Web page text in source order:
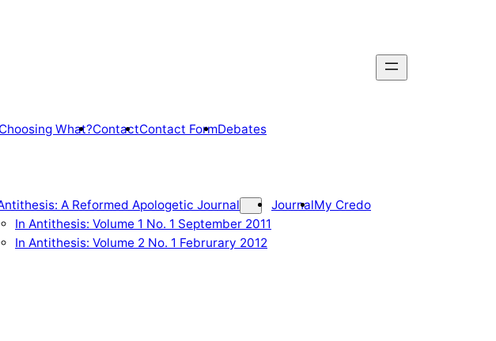
Choosing What?ContactContact FormDebates
A Reformed Apologetic Journal
In Antithesis: Volume 1 No. 1 September 2011
In Antithesis: Volume 2 No. 1 Februrary 2012
JournalMy Credo